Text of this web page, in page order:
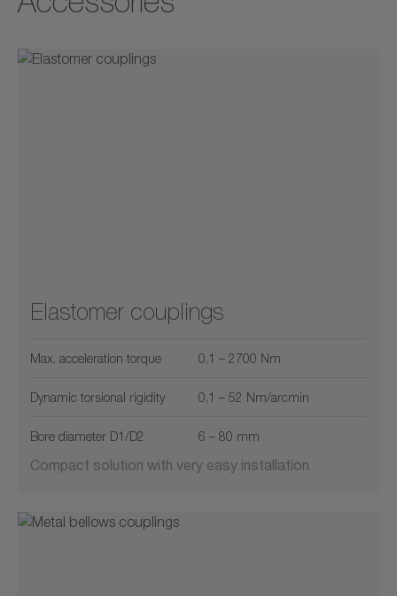
Elastomer couplings
Max. acceleration torque 0,1 – 2700 Nm
Dynamic torsional rigidity 0,1 – 52 Nm/arcmin
Bore diameter D1/D2 6 – 80 mm
Compact solution with very easy installation